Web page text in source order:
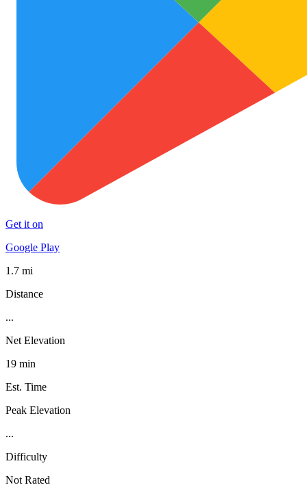
Get it on
Google Play
1.7 mi
Distance
...
Net Elevation
19 min
Est. Time
Peak Elevation
...
Difficulty
Not Rated